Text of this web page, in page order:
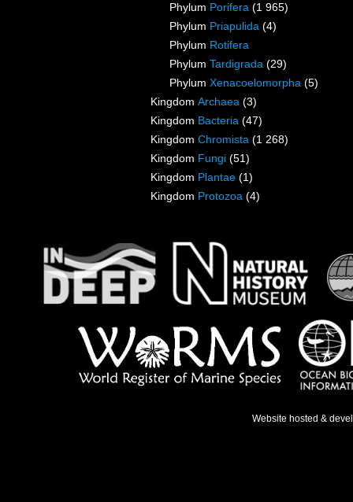
Phylum Porifera (1 965)
Phylum Priapulida (4)
Phylum Rotifera
Phylum Tardigrada (29)
Phylum Xenacoelomorpha (5)
Kingdom Archaea (3)
Kingdom Bacteria (47)
Kingdom Chromista (1 268)
Kingdom Fungi (51)
Kingdom Plantae (1)
Kingdom Protozoa (4)
Website hosted &